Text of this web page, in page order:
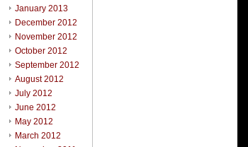
January 2013
December 2012
November 2012
October 2012
September 2012
August 2012
July 2012
June 2012
May 2012
March 2012